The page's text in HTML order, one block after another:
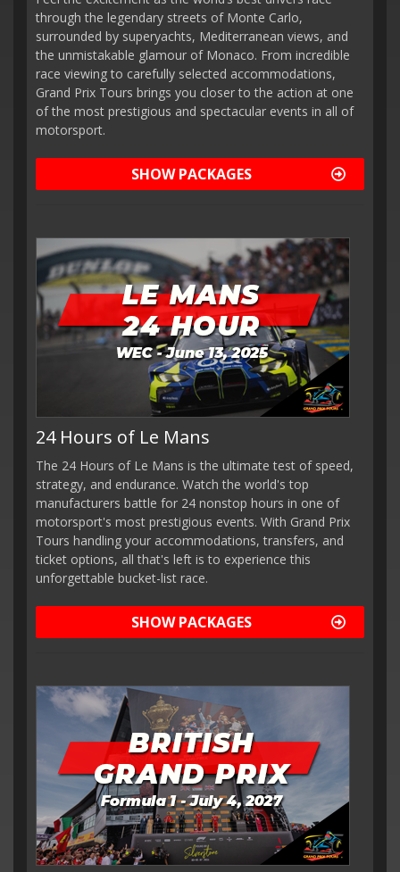
through the legendary streets of Monte Carlo,
surrounded by superyachts, Mediterranean views, and
the unmistakable glamour of Monaco. From incredible
race viewing to carefully selected accommodations,
Grand Prix Tours brings you closer to the action at one
of the most prestigious and spectacular events in all of
motorsport.
SHOW PACKAGES
24 Hours of Le Mans
The 24 Hours of Le Mans is the ultimate test of speed,
strategy, and endurance. Watch the world's top
manufacturers battle for 24 nonstop hours in one of
motorsport's most prestigious events. With Grand Prix
Tours handling your accommodations, transfers, and
ticket options, all that's left is to experience this
unforgettable bucket-list race.
SHOW PACKAGES